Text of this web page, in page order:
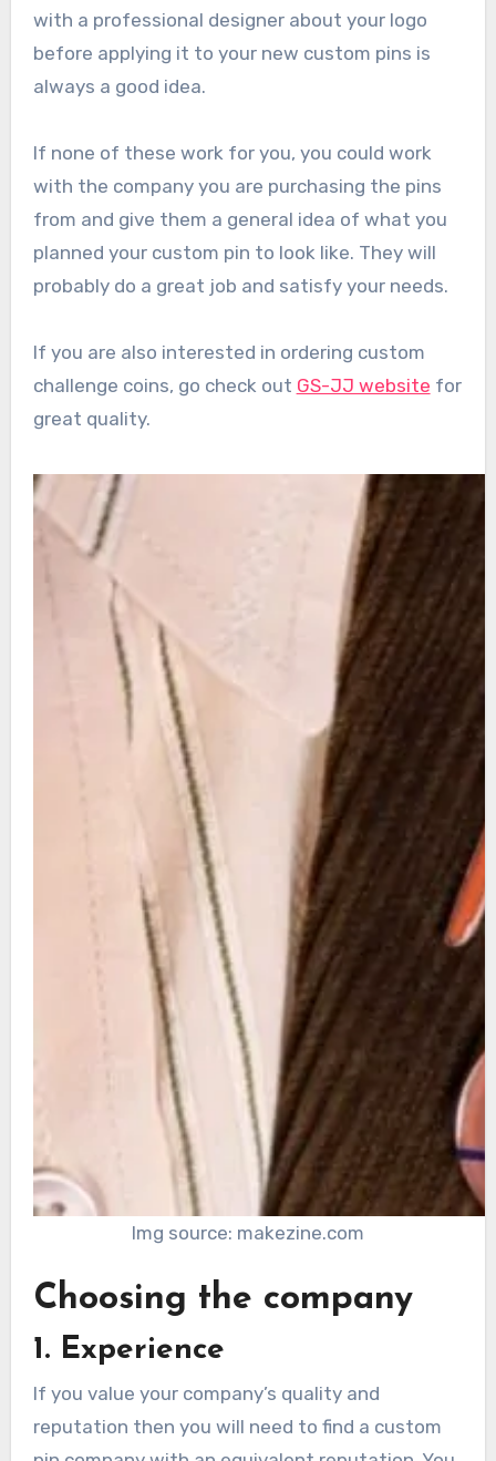
with a professional designer about your logo
before applying it to your new custom pins is
always a good idea.
If none of these work for you, you could work
with the company you are purchasing the pins
from and give them a general idea of what you
planned your custom pin to look like. They will
probably do a great job and satisfy your needs.
If you are also interested in ordering custom
challenge coins, go check out GS-JJ website for
great quality.
Img source: makezine.com
Choosing the company
1. Experience
If you value your company’s quality and
reputation then you will need to find a custom